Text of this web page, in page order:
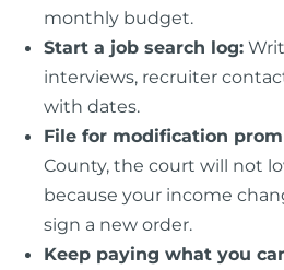
monthly budget.
Start a job search log:
interviews, recruiter
with dates.
File for modification
County, the court will not
because your income
sign a new order.
Keep paying what you